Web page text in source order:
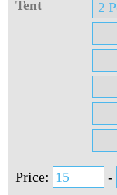
Tent
Price: -